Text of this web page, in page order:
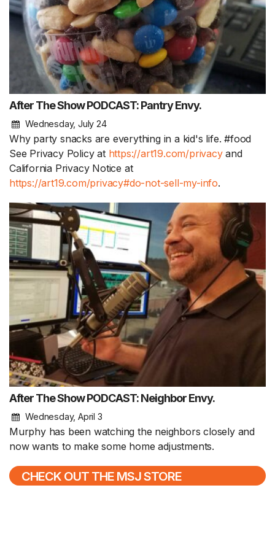
After The Show PODCAST: Pantry Envy.
Wednesday, July 24
Why party snacks are everything in a kid's life. #food
See Privacy Policy at https://art19.com/privacyand
California Privacy Notice at
https://art19.com/privacy#do-not-sell-my-info.
After The Show PODCAST: Neighbor Envy.
Wednesday, April 3
Murphy has been watching the neighbors closely and
now wants to make some home adjustments.
CHECK OUT THE MSJ STORE